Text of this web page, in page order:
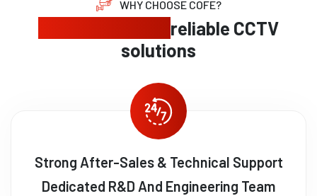
WHY CHOOSE COFE?
reliable CCTV
solutions
Strong After-Sales & Technical Support
Dedicated R&D And Engineering Team